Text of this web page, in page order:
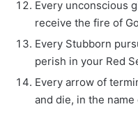
Every unconscious
receive the fire of
Every Stubborn
perish in your Red
Every arrow of
and die, in the name